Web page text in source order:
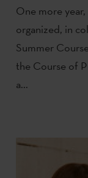
One more
organized, in
Summer
the Course of
a...